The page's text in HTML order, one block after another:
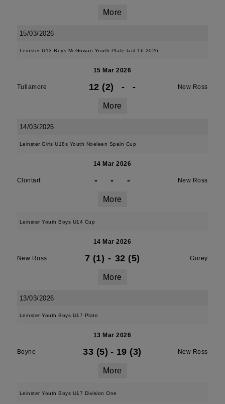
More
15/03/2026
Leinster U13 Boys McGowan Youth Plate last 16 2026
15 Mar 2026
Tullamore 12 (2) - - New Ross
More
14/03/2026
Leinster Girls U18s Youth Noeleen Spain Cup
14 Mar 2026
Clontarf - - - New Ross
More
Leinster Youth Boys U14 Cup
14 Mar 2026
New Ross 7 (1) - 32 (5) Gorey
More
13/03/2026
Leinster Youth Boys U17 Plate
13 Mar 2026
Boyne 33 (5) - 19 (3) New Ross
More
Leinster Youth Boys U17 Division One